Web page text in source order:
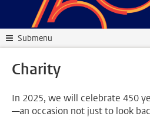
Submenu
Charity
In 2025, we will celebrate 450
—an occasion not just to look